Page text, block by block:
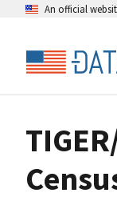
An official